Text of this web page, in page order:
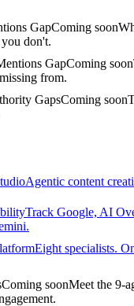
GapComing soon
don't.
GapComing soon
from.
GapsComing soon
Agentic content
Track Google, AI
Eight specialists.
Coming soonMeet the 9-